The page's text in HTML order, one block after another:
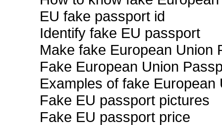
EU fake passport id
Identify fake EU passport
Make fake European Union
Fake European Union
Examples of fake European
Fake EU passport pictures
Fake EU passport price